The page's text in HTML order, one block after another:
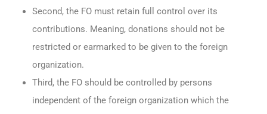
Second, the FO must retain full control over its
contributions. Meaning, donations should not be
restricted or earmarked to be given to the foreign
organization.
Third, the FO should be controlled by persons
independent of the foreign organization which the